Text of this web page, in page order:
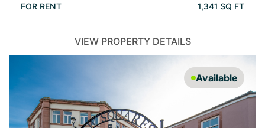
FOR RENT 1,341 SQ FT
VIEW PROPERTY DETAILS
Available